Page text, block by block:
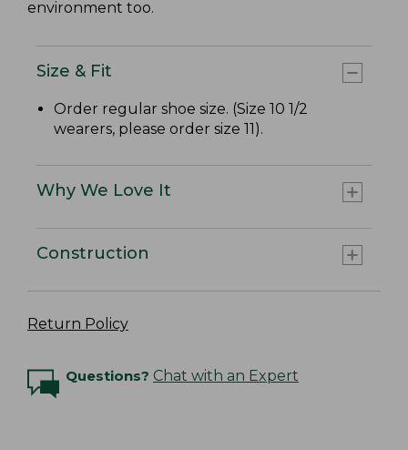
environment too.
Size & Fit
Order regular shoe size. (Size 10 1/2
wearers, please order size 11).
Why We Love It
Construction
Return Policy
Questions? Chat with an Expert